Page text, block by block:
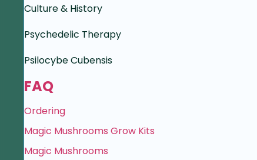
Culture & History
Psychedelic Therapy
Psilocybe Cubensis
FAQ
Ordering
Magic Mushrooms Grow Kits
Magic Mushrooms